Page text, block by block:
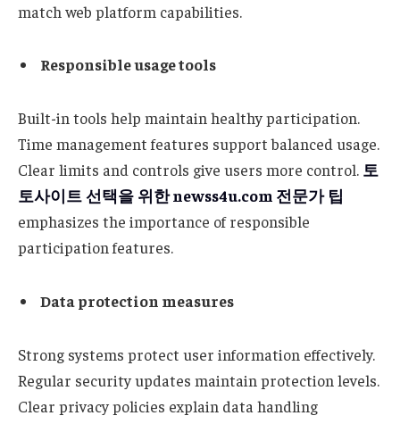
match web platform capabilities.
Responsible usage tools
Built-in tools help maintain healthy participation.
Time management features support balanced usage.
Clear limits and controls give users more control. 토
토사이트선택을 위한newss4u.com 전문가 팁
emphasizes the importance of responsible
participation features.
Data protection measures
Strong systems protect user information effectively.
Regular security updates maintain protection levels.
Clear privacy policies explain data handling